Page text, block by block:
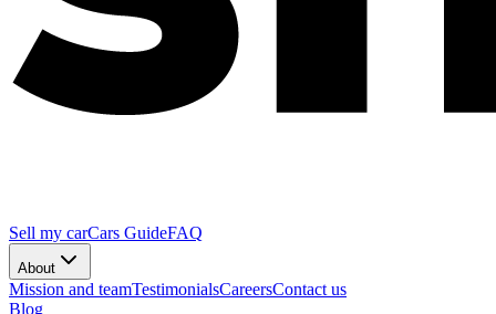
Sell my carCars GuideFAQ
About
Mission and teamTestimonialsCareersContact us
Blog